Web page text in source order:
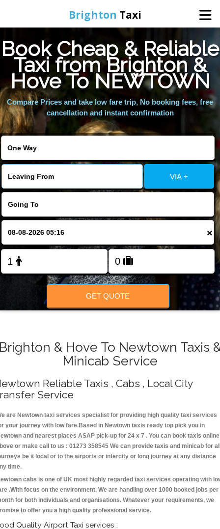
Brighton Taxi
Home
Online Booking
Services
Areas We Cover
About Us
Contact Us
FOLLOW US
Book Cheap & Reliable
Taxi from Brighton &
Hove To NEWTOWN
Compare Prices and take low fare trip, No booking fees, free
cancellation and instant confirmation
VIA +
×
GET QUOTE
& Hove To Newtown Taxis
Minicab Service
Reliable Taxis , Cabs , Local City
Service
are Newtown taxi services specialist for providing high quality taxi services
your journey with low fare.Based in Newtown taxis ready top pick you in
and nearest places ASAP pick-up for 24 x 7 . You can book taxis online
or make call to us : 01273 358545 We can provide taxis and minicab for
be it local or to the airports or intercity or long journey at any distance
time.
cabs is one of UK most highly regarded taxi services operating with
.With focus on the environment, We are handling over 1000 booked jobs per
for both individuals and organisations. Whatever your requirements, we
to offer you a high quality professional service.
Quality Airport Taxi services :